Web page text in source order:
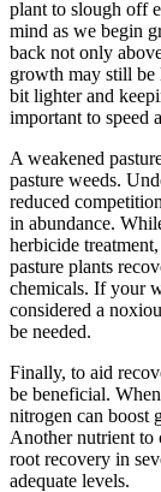
plant to slough off
mind as we begin
back not only
growth may still be
bit lighter and
important to speed
A weakened
pasture weeds.
reduced
in abundance.
herbicide
pasture plants
chemicals. If your
considered a
be needed.
Finally, to aid
be beneficial.
nitrogen can boost
Another nutrient to
root recovery in
adequate levels.